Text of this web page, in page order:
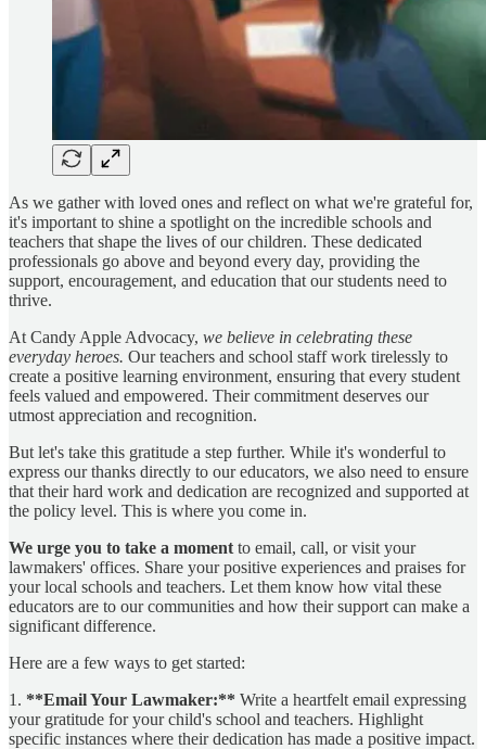
As we gather with loved ones and reflect on what we're grateful for,
it's important to shine a spotlight on the incredible schools and
teachers that shape the lives of our children. These dedicated
professionals go above and beyond every day, providing the
support, encouragement, and education that our students need to
thrive.
At Candy Apple Advocacy, we believe in celebrating these
everyday heroes. Our teachers and school staff work tirelessly to
create a positive learning environment, ensuring that every student
feels valued and empowered. Their commitment deserves our
utmost appreciation and recognition.
But let's take this gratitude a step further. While it's wonderful to
express our thanks directly to our educators, we also need to ensure
that their hard work and dedication are recognized and supported at
the policy level. This is where you come in.
We urge you to take a moment to email, call, or visit your
lawmakers' offices. Share your positive experiences and praises for
your local schools and teachers. Let them know how vital these
educators are to our communities and how their support can make a
significant difference.
Here are a few ways to get started:
1. **Email Your Lawmaker:** Write a heartfelt email expressing
your gratitude for your child's school and teachers. Highlight
specific instances where their dedication has made a positive impact.